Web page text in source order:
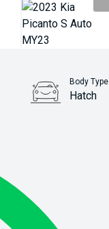
Body Type
Hatch